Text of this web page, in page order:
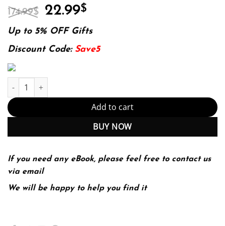
174.99$ Original
price
was:
174.99$.
22.99$
is:
22.99$.
Up to 5% OFF Gifts
Discount Code: Save5
The New Menopause: Navigating Your Path Through
Add to cart
BUY NOW
If you need any eBook, please feel free to contact us
via email
We will be happy to help you find it